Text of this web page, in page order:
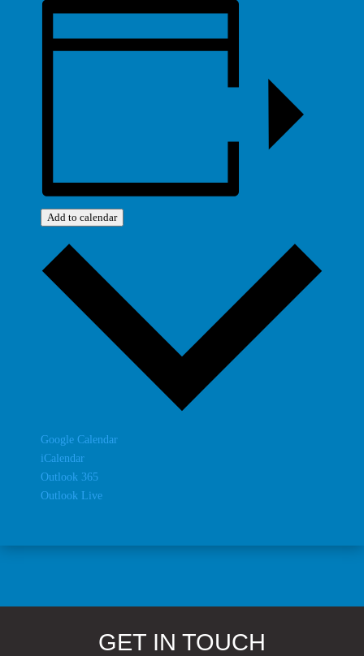
Add to calendar
Google Calendar
iCalendar
Outlook 365
Outlook Live
GET IN TOUCH